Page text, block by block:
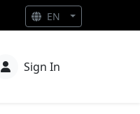
Sign In
EN